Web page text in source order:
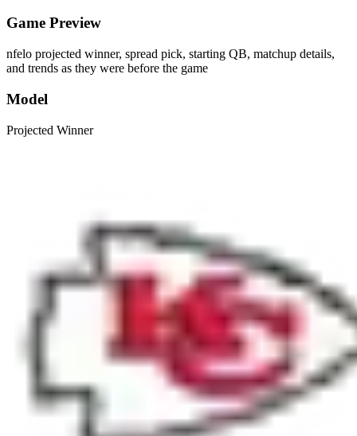
Game Preview
nfelo projected winner, spread pick, starting QB, matchup details,
and trends as they were before the game
Model
Projected Winner